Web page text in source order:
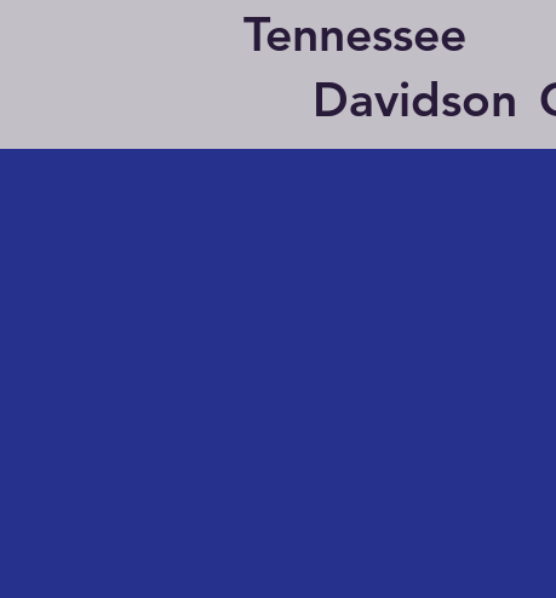
Tennessee
Davidson